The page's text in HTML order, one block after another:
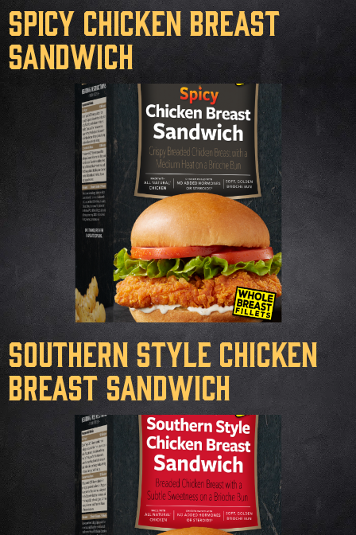
Spicy Chicken Breast
Sandwich
Southern Style Chicken
Breast Sandwich